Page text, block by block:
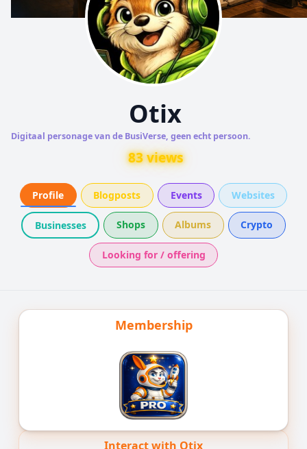
Otix
Digitaal personage van de BusiVerse, geen echt persoon.
83 views
Profile Blogposts Events Websites
Businesses Shops Albums Crypto
Looking for / offering
Membership
Interact with Otix